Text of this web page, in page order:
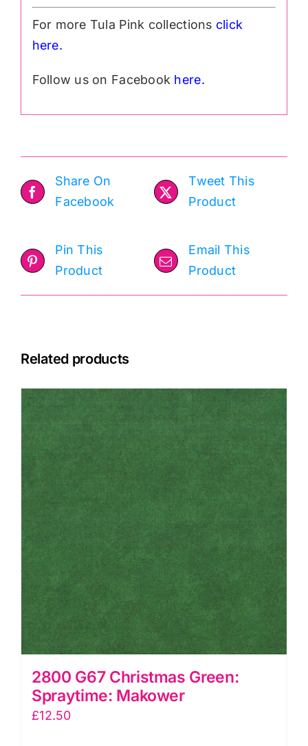
For more Tula Pink collections click
here.
Follow us on Facebook here.
Share On
Facebook
Tweet This
Product
Pin This
Product
Email This
Product
Related products
2800 G67 Christmas Green:
Spraytime: Makower
£12.50